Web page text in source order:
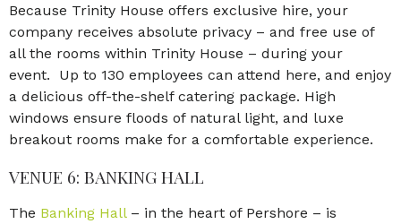
Because Trinity House offers exclusive hire, your
company receives absolute privacy – and free use of
all the rooms within Trinity House – during your
event. Up to 130 employees can attend here, and enjoy
a delicious off-the-shelf catering package. High
windows ensure floods of natural light, and luxe
breakout rooms make for a comfortable experience.
VENUE 6: BANKING HALL
The Banking Hall– in the heart of Pershore – is